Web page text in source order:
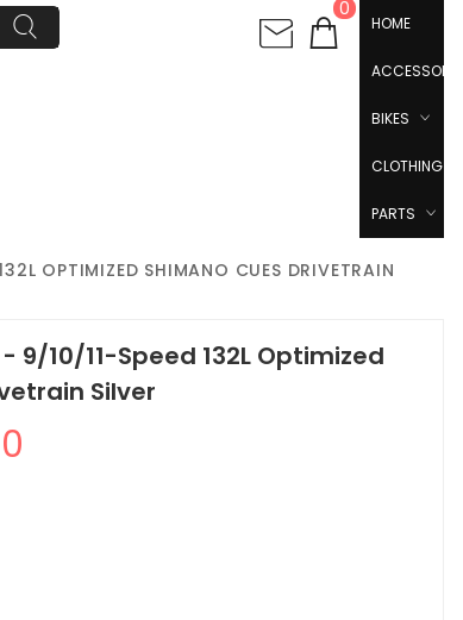
0
HOME
ACCESSORIES
BIKES
CLOTHING
PARTS
OPTIMIZED SHIMANO CUES DRIVETRAIN
9/10/11-Speed 132L Optimized
Silver